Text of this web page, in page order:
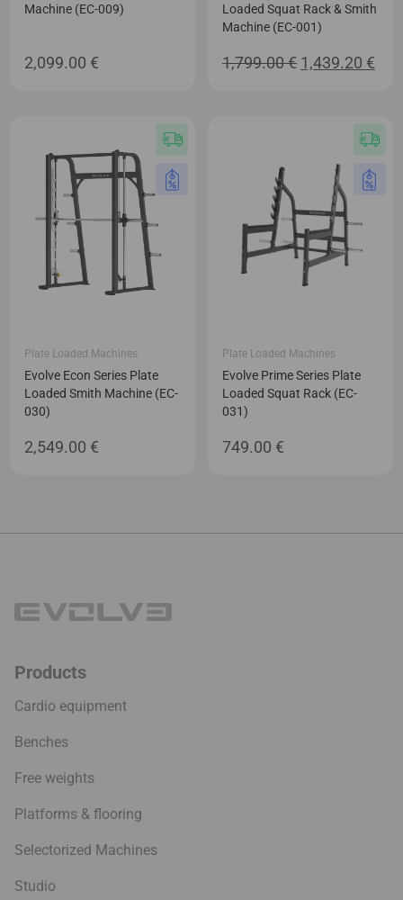
Machine (EC-009)
2,099.00 €
Loaded Squat Rack & Smith
Machine (EC-001)
1,799.00€ Original
1,799.00 €.
1,439.20 €
Plate Loaded Machines
Evolve Econ Series Plate
Loaded Smith Machine (EC-
030)
2,549.00 €
Plate Loaded Machines
Evolve Prime Series Plate
Loaded Squat Rack (EC-
031)
749.00 €
Products
Cardio equipment
Benches
Free weights
Platforms & flooring
Selectorized Machines
Studio